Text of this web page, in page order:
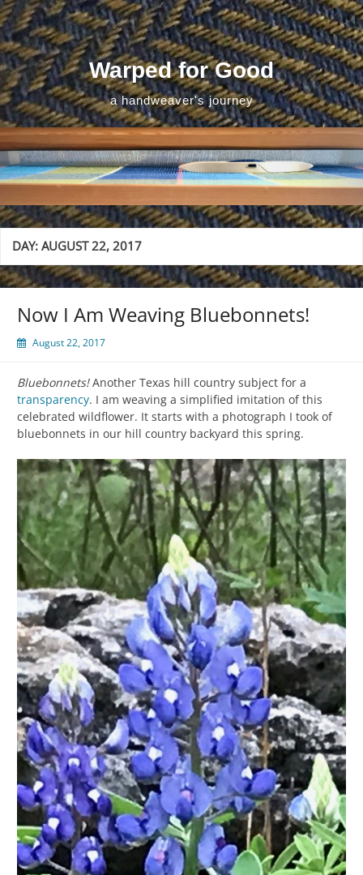
Skip
to
content
Warped for Good
a handweaver's journey
DAY:AUGUST 22, 2017
Now I Am Weaving Bluebonnets!
August 22, 2017
Bluebonnets!Another Texas hill country subject for a
transparency. I am weaving a simplified imitation of this
celebrated wildflower. It starts with a photograph I took of
bluebonnets in our hill country backyard this spring.